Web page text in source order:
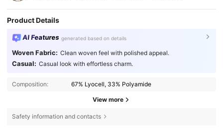
Product Details
AI Features generated based on details
Woven Fabric: Clean woven feel with polished appeal.
Casual: Casual look with effortless charm.
Composition: 67% Lyocell, 33% Polyamide
View more
Safety information and contacts